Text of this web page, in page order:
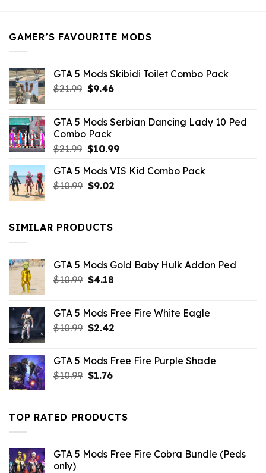
GAMER’S FAVOURITE MODS
GTA 5 Mods Skibidi Toilet Combo Pack
$21.99 Original
$21.99.
$9.46Current
$9.46.
GTA 5 Mods Serbian Dancing Lady 10 Ped
Combo Pack
$21.99 Original
was:
$21.99.
$10.99Current
is:
GTA 5 Mods VIS Kid Combo Pack
$10.99 Original
$10.99.
$9.02Current
SIMILAR PRODUCTS
GTA 5 Mods Gold Baby Hulk Addon Ped
$10.99 Original
$10.99.
$4.18Current
$4.18.
GTA 5 Mods Free Fire White Eagle
$10.99 Original
$10.99.
$2.42Current
$2.42.
GTA 5 Mods Free Fire Purple Shade
$10.99 Original
$10.99.
$1.76Current
$1.76.
TOP RATED PRODUCTS
GTA 5 Mods Free Fire Cobra Bundle (Peds
only)